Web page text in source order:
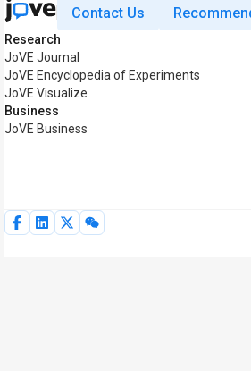
Contact Us
Research
JoVE Journal
JoVE Encyclopedia of Experiments
JoVE Visualize
Business
JoVE Business